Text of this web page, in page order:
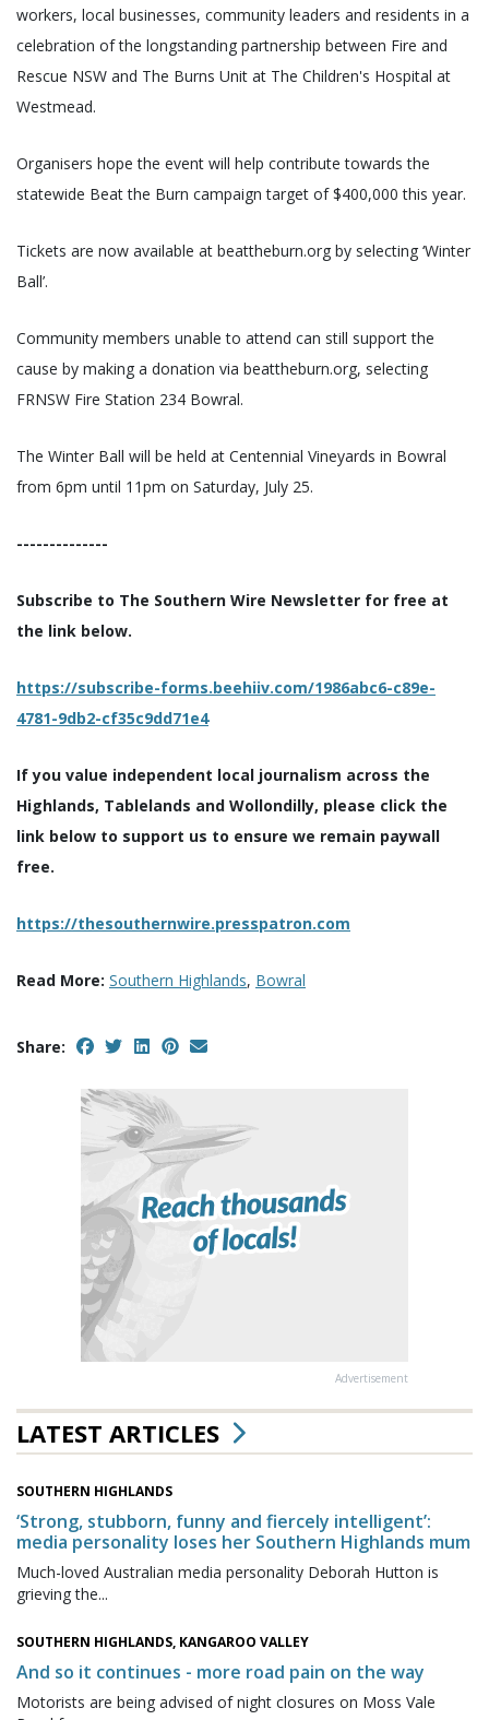
workers, local businesses, community leaders and residents in a
celebration of the longstanding partnership between Fire and
Rescue NSW and The Burns Unit at The Children's Hospital at
Westmead.
Organisers hope the event will help contribute towards the
statewide Beat the Burn campaign target of $400,000 this year.
Tickets are now available at beattheburn.org by selecting ‘Winter
Ball’.
Community members unable to attend can still support the
cause by making a donation via beattheburn.org, selecting
FRNSW Fire Station 234 Bowral.
The Winter Ball will be held at Centennial Vineyards in Bowral
from 6pm until 11pm on Saturday, July 25.
--------------
Subscribe to The Southern Wire Newsletter for free at
the link below.
https://subscribe-forms.beehiiv.com/1986abc6-c89e-
4781-9db2-cf35c9dd71e4
If you value independent local journalism across the
Highlands, Tablelands and Wollondilly, please click the
link below to support us to ensure we remain paywall
free.
https://thesouthernwire.presspatron.com
Read More: Southern Highlands, Bowral
Share:
Advertisement
LATEST ARTICLES
SOUTHERN HIGHLANDS
‘Strong, stubborn, funny and fiercely intelligent’:
media personality loses her Southern Highlands mum
Much-loved Australian media personality Deborah Hutton is
grieving the...
SOUTHERN HIGHLANDS, KANGAROO VALLEY
And so it continues - more road pain on the way
Motorists are being advised of night closures on Moss Vale